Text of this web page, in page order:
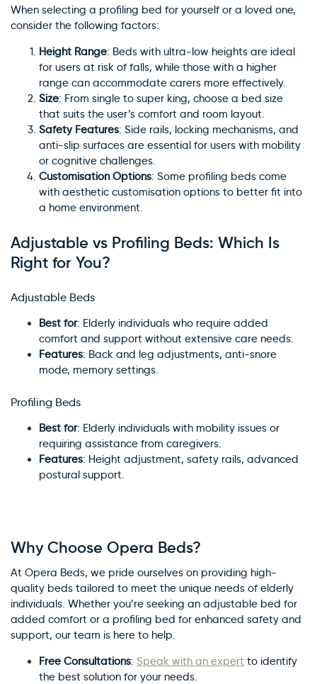
When selecting a profiling bed for yourself or a loved one,
consider the following factors:
Height Range: Beds with ultra-low heights are ideal
for users at risk of falls, while those with a higher
range can accommodate carers more effectively.
Size: From single to super king, choose a bed size
that suits the user’s comfort and room layout.
Safety Features: Side rails, locking mechanisms, and
anti-slip surfaces are essential for users with mobility
or cognitive challenges.
Customisation Options: Some profiling beds come
with aesthetic customisation options to better fit into
a home environment.
Adjustable vs Profiling Beds: Which Is
Right for You?
Adjustable Beds
Best for: Elderly individuals who require added
comfort and support without extensive care needs.
Features: Back and leg adjustments, anti-snore
mode, memory settings.
Profiling Beds
Best for: Elderly individuals with mobility issues or
requiring assistance from caregivers.
Features: Height adjustment, safety rails, advanced
postural support.
Why Choose Opera Beds?
At Opera Beds, we pride ourselves on providing high-
quality beds tailored to meet the unique needs of elderly
individuals. Whether you’re seeking an adjustable bed for
added comfort or a profiling bed for enhanced safety and
support, our team is here to help.
Free Consultations: Speak with an expert to identify
the best solution for your needs.